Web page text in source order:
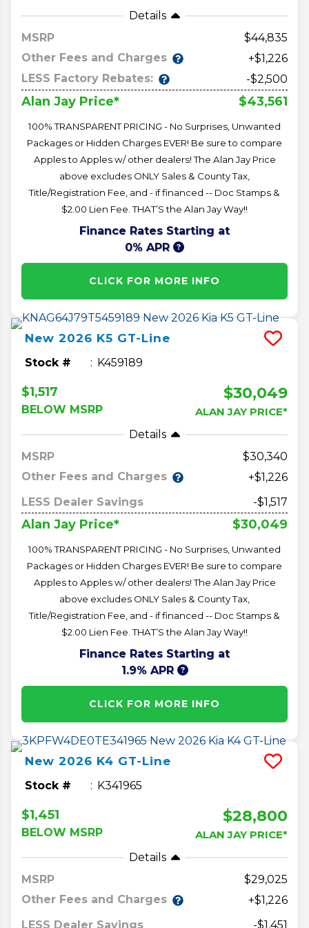
Details
MSRP
44,835
Other Fees and Charges
+$1,226
LESS Factory Rebates:
-$2,500
Alan Jay Price* $43,561
100% TRANSPARENT PRICING - No Surprises, Unwanted
Packages or Hidden Charges EVER! Be sure to compare
Apples to Apples w/ other dealers! The Alan Jay Price
above excludes ONLY Sales & County Tax,
Title/Registration Fee, and - if financed -- Doc Stamps &
$2.00 Lien Fee. THAT’S the Alan Jay Way!!
Finance Rates Starting at
0% APR
CLICK FOR MORE INFO
New 2026 K5 GT-Line
Stock # K459189
$1,517
BELOW MSRP
$30,049
ALAN JAY PRICE*
Details
MSRP
30,340
Other Fees and Charges
+$1,226
LESS Dealer Savings
-$1,517
Alan Jay Price* $30,049
100% TRANSPARENT PRICING - No Surprises, Unwanted
Packages or Hidden Charges EVER! Be sure to compare
Apples to Apples w/ other dealers! The Alan Jay Price
above excludes ONLY Sales & County Tax,
Title/Registration Fee, and - if financed -- Doc Stamps &
$2.00 Lien Fee. THAT’S the Alan Jay Way!!
Finance Rates Starting at
1.9% APR
CLICK FOR MORE INFO
New 2026 K4 GT-Line
Stock # K341965
$1,451
BELOW MSRP
$28,800
ALAN JAY PRICE*
Details
MSRP
29,025
Other Fees and Charges
+$1,226
LESS Dealer Savings
-$1,451